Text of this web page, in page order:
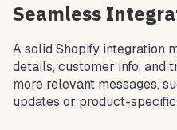
Seamless
A solid Shopify integration
details, customer info, and
more relevant messages,
updates or product-